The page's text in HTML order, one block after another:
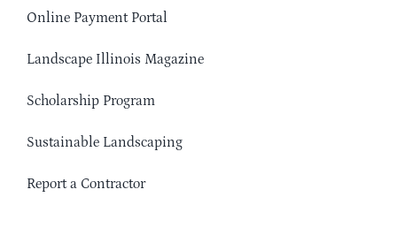
Online Payment Portal
Landscape Illinois Magazine
Scholarship Program
Sustainable Landscaping
Report a Contractor